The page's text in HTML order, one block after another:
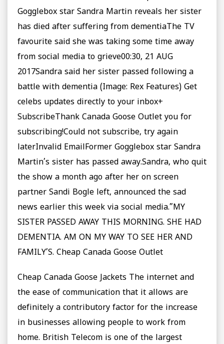
Gogglebox star Sandra Martin reveals her sister
has died after suffering from dementiaThe TV
favourite said she was taking some time away
from social media to grieve00:30, 21 AUG
2017Sandra said her sister passed following a
battle with dementia (Image: Rex Features) Get
celebs updates directly to your inbox+
SubscribeThank Canada Goose Outlet you for
subscribing!Could not subscribe, try again
laterInvalid EmailFormer Gogglebox star Sandra
Martin’s sister has passed away.Sandra, who quit
the show a month ago after her on screen
partner Sandi Bogle left, announced the sad
news earlier this week via social media.”MY
SISTER PASSED AWAY THIS MORNING. SHE HAD
DEMENTIA. AM ON MY WAY TO SEE HER AND
FAMILY’S. Cheap Canada Goose Outlet
Cheap Canada Goose Jackets The internet and
the ease of communication that it allows are
definitely a contributory factor for the increase
in businesses allowing people to work from
home. British Telecom is one of the largest